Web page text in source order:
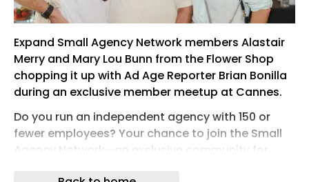
Expand Small Agency Network members Alastair
Merry and Mary Lou Bunn from the Flower Shop
chopping it up with Ad Age Reporter Brian Bonilla
during an exclusive member meetup at Cannes.
Do you run an independent agency with 150 or
fewer employees? Your chance to join the Small
Agency Network—an exclusive community for